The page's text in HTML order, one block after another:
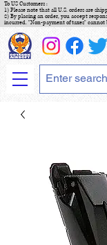
To US Customers :
1) Please note that all U.S. orders are
2) By placing an order, you accept
incurred. "Non-payment of taxes" cannot